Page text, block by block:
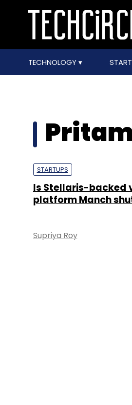
TECHNOLOGY
STARTUPS
Is Stellaris-backed
platform Manch
Supriya Roy